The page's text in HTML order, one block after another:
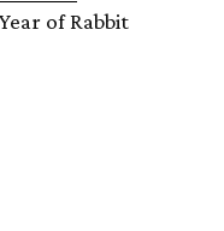
of Rabbit